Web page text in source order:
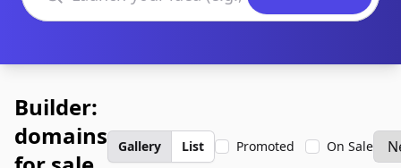
Builder:
domains
Gallery List Promoted On Sale